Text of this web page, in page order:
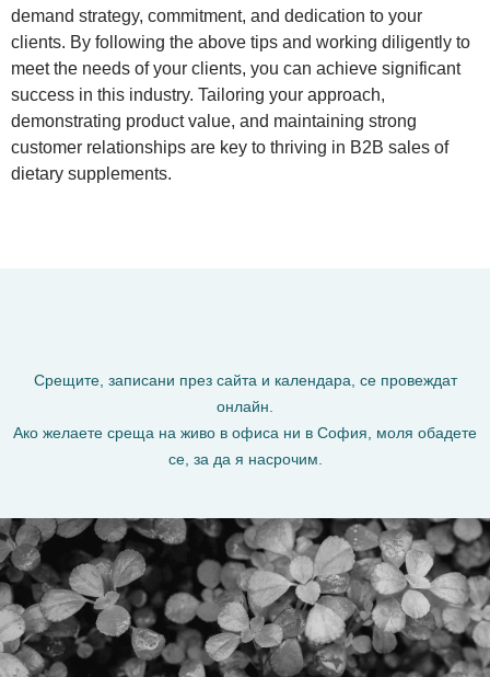
demand strategy, commitment, and dedication to your
clients. By following the above tips and working diligently to
meet the needs of your clients, you can achieve significant
success in this industry. Tailoring your approach,
demonstrating product value, and maintaining strong
customer relationships are key to thriving in B2B sales of
dietary supplements.
Срещите, записани през сайта и календара, се провеждат
онлайн.
Ако желаете среща на живо в офиса ни в София, моля обадете
се, за да я насрочим.